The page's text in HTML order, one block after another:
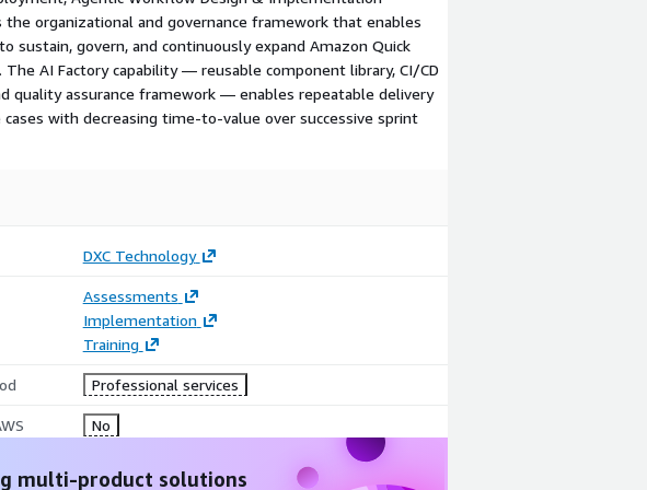
the organizational and governance framework that enables
sustain, govern, and continuously expand Amazon Quick
The AI Factory capability — reusable component library, CI/CD
quality assurance framework — enables repeatable delivery
with decreasing time-to-value over successive sprint
DXC Technology
Assessments
Implementation
Training
Professional services
No
multi-product solutions